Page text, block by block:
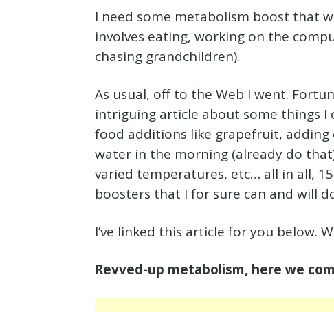
I need some metabolism boost that
involves eating, working on the
chasing grandchildren).
As usual, off to the Web I went.
intriguing article about some things I
food additions like grapefruit,
water in the morning (already do
varied temperatures, etc… all in all,
boosters that I for sure can and will
I’ve linked this article for you below.
Revved-up metabolism, here we